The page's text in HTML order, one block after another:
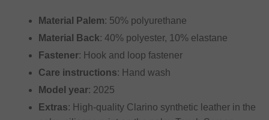
Material Palem: 50% polyurethane
Material Back: 40% polyester, 10% elastane
Fastener: Hook and loop fastener
Care instructions: Hand wash
Model year: 2025
Extras: High-quality Clarino synthetic leather in the